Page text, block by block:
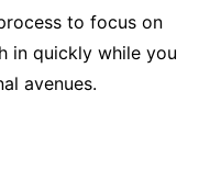
to focus on
in quickly while you
avenues.